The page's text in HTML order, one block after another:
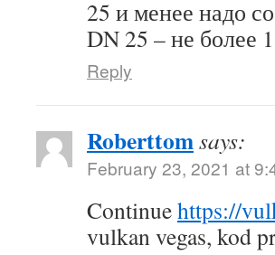
25 и менее надо
DN 25 – не более
Reply
Roberttomsays:
February 23, 2021 at
Continuehttps://
vulkan vegas, kod